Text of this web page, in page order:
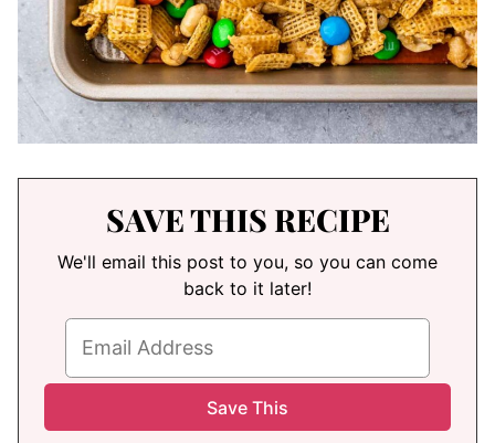
SAVE THIS RECIPE
We'll email this post to you, so you can come
back to it later!